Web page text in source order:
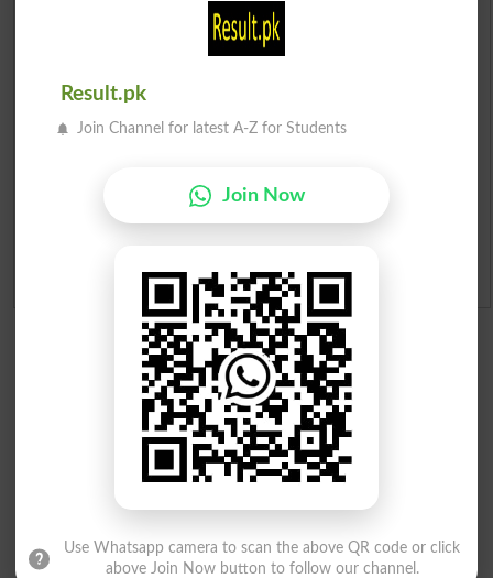
Prize Bond Draw List 2026
Institutes in Pakistan
Ranking
Admission Applications 2026
Result.pk
Join Channel for latest A-Z for Students
Join Now
Use Whatsapp camera to scan the above QR code or click
above Join Now button to follow our channel.